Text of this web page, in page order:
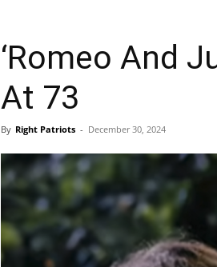
‘Romeo And
At 73
By Right Patriots - December 30, 2024